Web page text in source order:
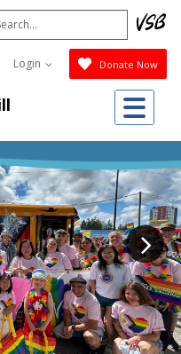
Login Donate Now